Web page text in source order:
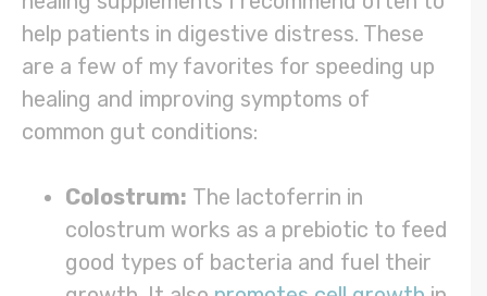
help patients in digestive distress. These
are a few of my favorites for speeding up
healing and improving symptoms of
common gut conditions:
Colostrum: The lactoferrin in
colostrum works as a prebiotic to feed
good types of bacteria and fuel their